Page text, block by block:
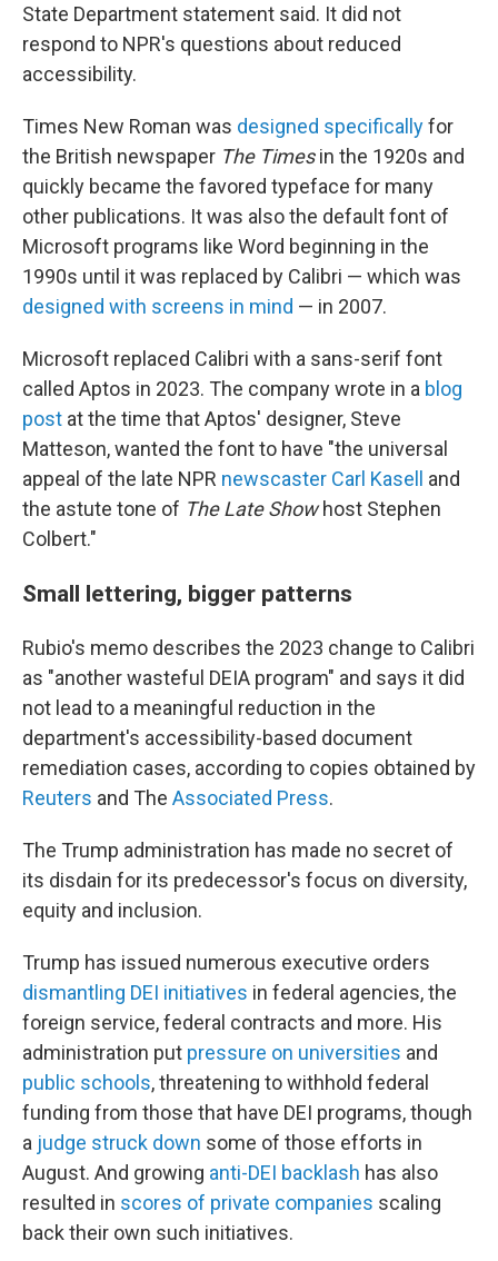
State Department statement said. It did not
respond to NPR's questions about reduced
accessibility.
Times New Roman was designed specificallyfor
the British newspaper The Timesin the 1920s and
quickly became the favored typeface for many
other publications. It was also the default font of
Microsoft programs like Word beginning in the
1990s until it was replaced by Calibri — which was
designed with screens in mind — in 2007.
Microsoft replaced Calibri with a sans-serif font
called Aptos in 2023. The company wrote in a blog
post at the time that Aptos' designer, Steve
Matteson, wanted the font to have "the universal
appeal of the late NPR newscaster Carl Kasell
and
the astute tone of The Late Showhost Stephen
Colbert."
Small lettering, bigger patterns
Rubio's memo describes the 2023 change to Calibri
as "another wasteful DEIA program" and says it did
not lead to a meaningful reduction in the
department's accessibility-based document
remediation cases, according to copies obtained by
Reuters and The Associated Press.
The Trump administration has made no secret of
its disdain for its predecessor's focus on diversity,
equity and inclusion.
Trump has issued numerous executive orders
dismantling DEI initiatives in federal agencies, the
foreign service, federal contracts and more. His
administration put pressure on universities and
public schools, threatening to withhold federal
funding from those that have DEI programs, though
a judge struck down some of those efforts in
August. And growing anti-DEI backlash has also
resulted in scores of private companies scaling
back their own such initiatives.